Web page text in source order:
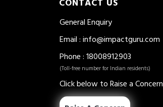
General Enquiry
Email : info@impactguru.com
Phone : 18008912903
(Toll-free number for Indian residents)
Click below to Raise a Concern